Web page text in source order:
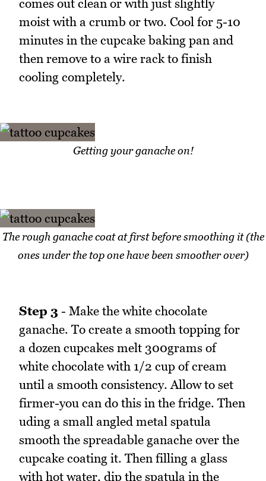
comes out clean or with just slightly
moist with a crumb or two. Cool for 5-10
minutes in the cupcake baking pan and
then remove to a wire rack to finish
cooling completely.
Getting your ganache on!
The rough ganache coat at first before smoothing it (the
ones under the top one have been smoother over)
Step 3 - Make the white chocolate
ganache. To create a smooth topping for
a dozen cupcakes melt 300grams of
white chocolate with 1/2 cup of cream
until a smooth consistency. Allow to set
firmer-you can do this in the fridge. Then
uding a small angled metal spatula
smooth the spreadable ganache over the
cupcake coating it. Then filling a glass
with hot water, dip the spatula in the